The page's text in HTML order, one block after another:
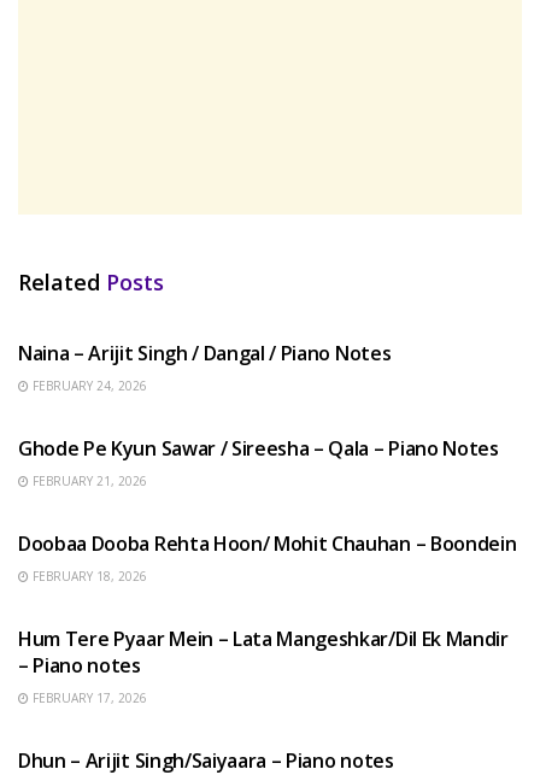
Related Posts
Naina – Arijit Singh / Dangal / Piano Notes
FEBRUARY 24, 2026
Ghode Pe Kyun Sawar / Sireesha – Qala – Piano Notes
FEBRUARY 21, 2026
Doobaa Dooba Rehta Hoon/ Mohit Chauhan – Boondein
FEBRUARY 18, 2026
Hum Tere Pyaar Mein – Lata Mangeshkar/Dil Ek Mandir
– Piano notes
FEBRUARY 17, 2026
Dhun – Arijit Singh/Saiyaara – Piano notes